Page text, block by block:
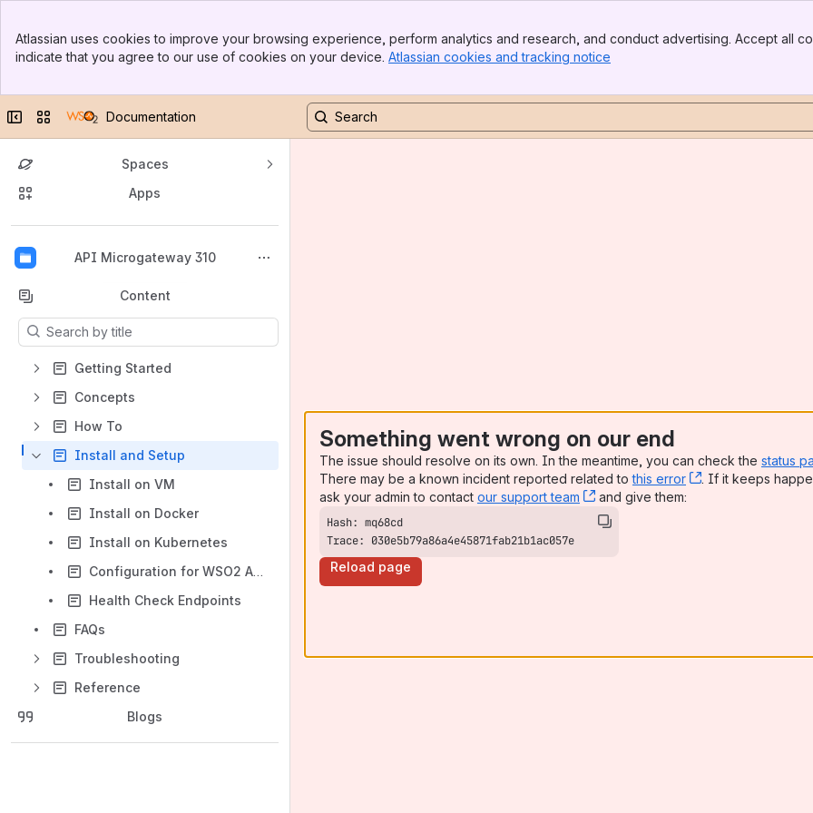
Top Bar
Sidebar
Atlassian uses cookies to improve your browsing experience, perform analytics and research, and conduct advertising. Accept all
indicate that you agree to our use of cookies on your device. Atlassian cookies and tracking notice
Collapse sidebar
Switch sites or apps
Documentation
Spaces
Apps
API Microgateway 310
Back to top
Content
Results will update as you type.
Getting Started
Concepts
How To
Install and Setup
Install on VM
Install on Docker
Install on Kubernetes
Configuration for WSO2 API Manager
Health Check Endpoints
FAQs
Troubleshooting
Reference
Blogs
Something went wrong on our end
The issue should resolve on its own. In the meantime, you can check the status
There may be a known incident reported related tothis error , (opens new
. If it keeps
ask your admin to contact our support team , (opens new window)
and give them:
Trace: 030e5b79a86a4e45871fab21b1ac057e
Reload page